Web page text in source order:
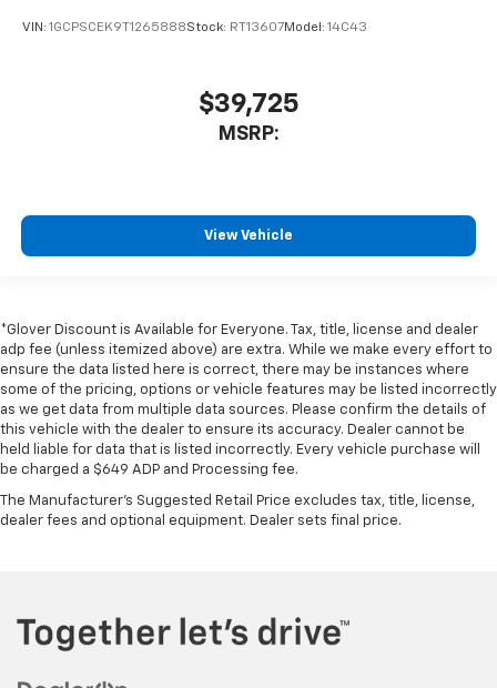
VIN: 1GCPSCEK9T1265888Stock: RT13607Model: 14C43
$39,725
MSRP:
View Vehicle
*Glover Discount is Available for Everyone. Tax, title, license and dealer
adp fee (unless itemized above) are extra. While we make every effort to
ensure the data listed here is correct, there may be instances where
some of the pricing, options or vehicle features may be listed incorrectly
as we get data from multiple data sources. Please confirm the details of
this vehicle with the dealer to ensure its accuracy. Dealer cannot be
held liable for data that is listed incorrectly. Every vehicle purchase will
be charged a $649 ADP and Processing fee.
The Manufacturer's Suggested Retail Price excludes tax, title, license,
dealer fees and optional equipment. Dealer sets final price.